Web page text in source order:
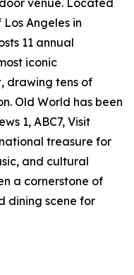
venue. Located
Angeles in
11 annual
iconic
drawing tens of
Old World has been
1, ABC7, Visit
treasure for
and cultural
a cornerstone of
dining scene for